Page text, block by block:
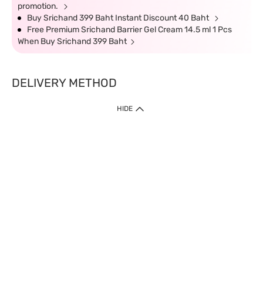
promotion.
Buy Srichand 399 Baht Instant Discount 40 Baht
Free Premium Srichand Barrier Gel Cream 14.5 ml 1 Pcs
When Buy Srichand 399 Baht
DELIVERY METHOD
HIDE